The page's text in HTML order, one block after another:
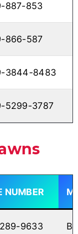
887-853
866-587
3844-8483
5299-3787
NUMBER
9633